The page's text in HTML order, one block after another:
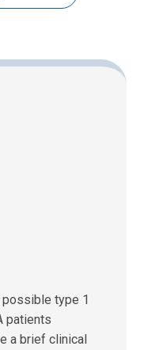
possible type 1
patients
a brief clinical